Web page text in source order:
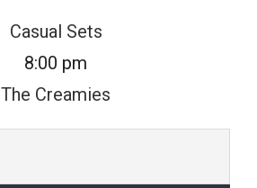
Casual Sets
8:00 pm
The Creamies